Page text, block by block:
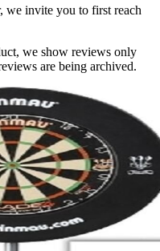
we invite you to first reach
we show reviews only
are being archived.